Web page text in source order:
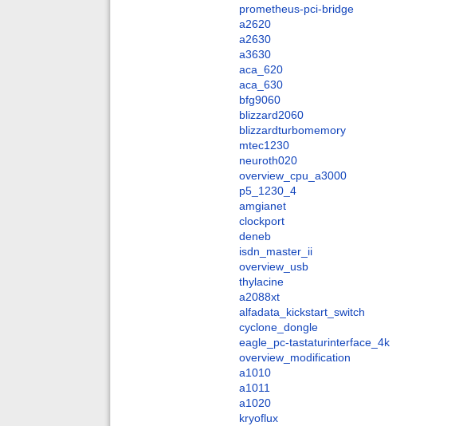
prometheus-pci-bridge
a2620
a2630
a3630
aca_620
aca_630
bfg9060
blizzard2060
blizzardturbomemory
mtec1230
neuroth020
overview_cpu_a3000
p5_1230_4
amgianet
clockport
deneb
isdn_master_ii
overview_usb
thylacine
a2088xt
alfadata_kickstart_switch
cyclone_dongle
eagle_pc-tastaturinterface_4k
overview_modification
a1010
a1011
a1020
kryoflux